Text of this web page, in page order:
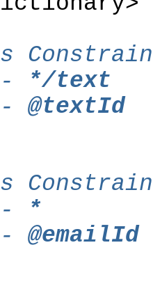
*/text
-@textId
*
-@emailId